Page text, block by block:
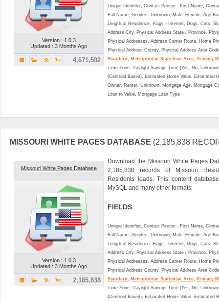
Version : 1.0.3
Updated : 3 Months Ago
4,671,592
Unique Identifier, Contact Person - First Name,
Full Name, Gender - Unknown, Male, Female, Age
Length of Residence, Flags - Internet, Dogs, Cats,
Address City, Physical Address State / Province,
Physical Addresses, Address Carrier Route, Home
Physical Address County, Physical Address Area
Standard
Metropolitan Statistical Area
Primary
Time Zone, Daylight Savings Time (Yes, No,
(Centroid Based), Estimated Home Value, Estimated
Owner, Renter, Unknown, Mortgage Age, Mortgage
Loan to Value, Mortgage Loan Type
MISSOURI WHITE PAGES DATABASE (2,185,838
Missouri White Pages Database
Version : 1.0.3
Updated : 3 Months Ago
2,185,838
Download the Missouri White Pages
2,185,838 records of Missouri
Residents leads. This content
MySQL and many other formats.
FIELDS
Unique Identifier, Contact Person - First Name,
Full Name, Gender - Unknown, Male, Female, Age
Length of Residence, Flags - Internet, Dogs, Cats,
Address City, Physical Address State / Province,
Physical Addresses, Address Carrier Route, Home
Physical Address County, Physical Address Area
Standard
Metropolitan Statistical Area
Primary
Time Zone, Daylight Savings Time (Yes, No,
(Centroid Based), Estimated Home Value, Estimated